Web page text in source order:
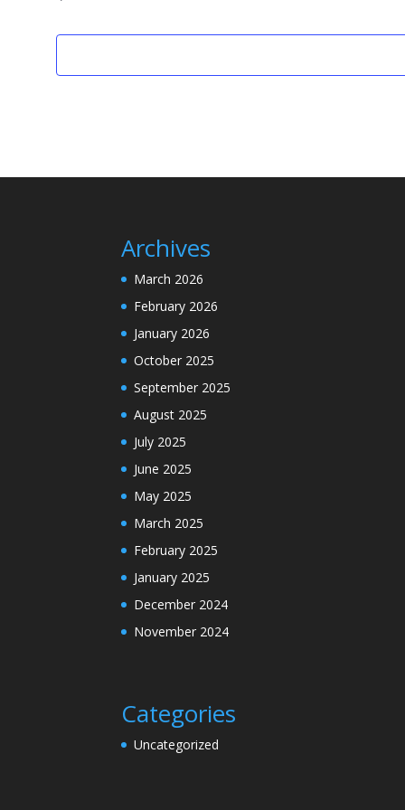
Archives
March 2026
February 2026
January 2026
October 2025
September 2025
August 2025
July 2025
June 2025
May 2025
March 2025
February 2025
January 2025
December 2024
November 2024
Categories
Uncategorized